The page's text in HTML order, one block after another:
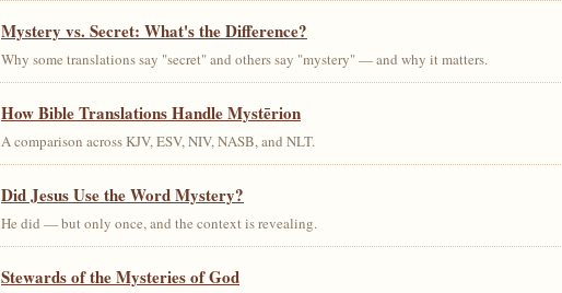
Mystery vs. Secret: What's the Difference?
Why some translations say "secret" and others say "mystery" — and why it matters.
How Bible Translations Handle Mystērion
A comparison across KJV, ESV, NIV, NASB, and NLT.
Did Jesus Use the Word Mystery?
He did — but only once, and the context is revealing.
Stewards of the Mysteries of God